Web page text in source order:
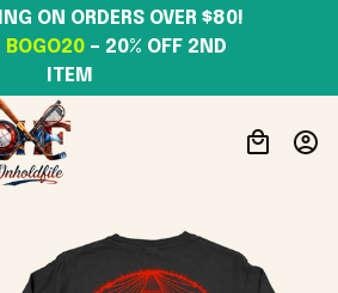
BOGO20 – 20% OFF 2ND
ITEM